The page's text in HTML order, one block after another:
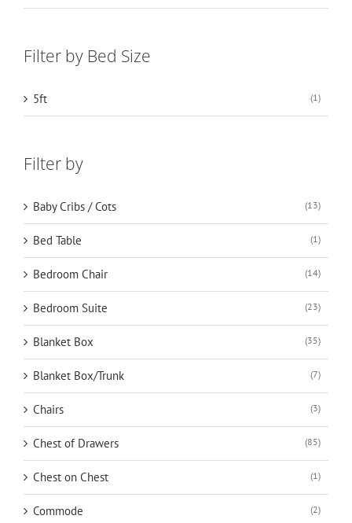
Filter by Bed Size
5ft (1)
Filter by
Baby Cribs / Cots (13)
Bed Table (1)
Bedroom Chair (14)
Bedroom Suite (23)
Blanket Box (35)
Blanket Box/Trunk (7)
Chairs (3)
Chest of Drawers (85)
Chest on Chest (1)
Commode (2)